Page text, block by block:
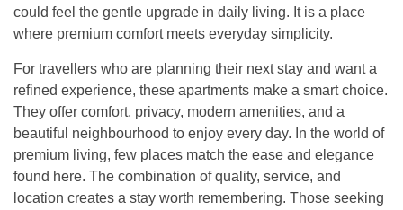
could feel the gentle upgrade in daily living. It is a place
where premium comfort meets everyday simplicity.
For travellers who are planning their next stay and want a
refined experience, these apartments make a smart choice.
They offer comfort, privacy, modern amenities, and a
beautiful neighbourhood to enjoy every day. In the world of
premium living, few places match the ease and elegance
found here. The combination of quality, service, and
location creates a stay worth remembering. Those seeking